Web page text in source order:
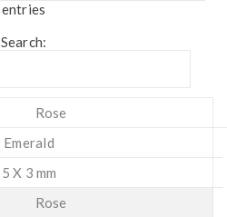
entries
Search:
Rose
Emerald
5 X 3 mm
Rose